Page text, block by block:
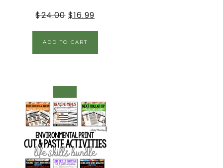
$24.00 $16.99
ADD TO CART